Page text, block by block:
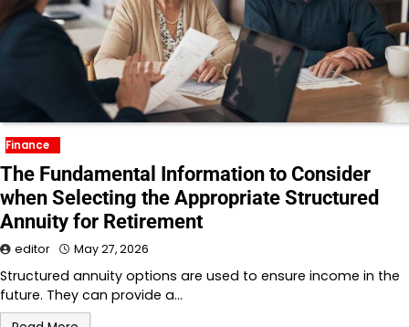
Finance
The Fundamental Information to Consider
when Selecting the Appropriate Structured
Annuity for Retirement
editor May 27, 2026
Structured annuity options are used to ensure income in the
future. They can provide a…